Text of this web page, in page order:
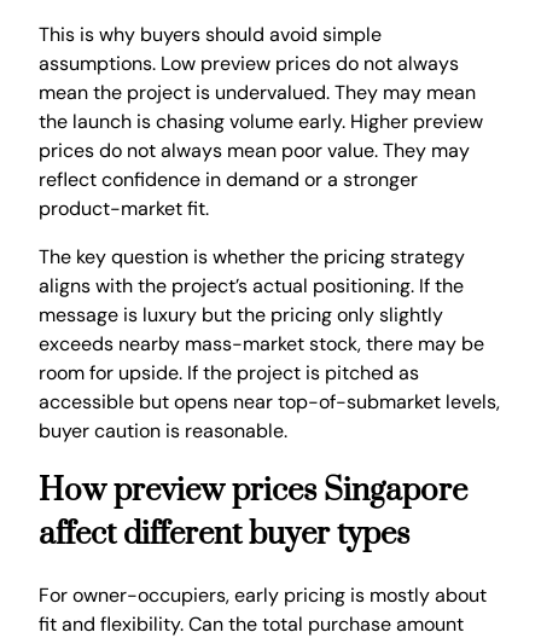
This is why buyers should avoid simple
assumptions. Low preview prices do not always
mean the project is undervalued. They may mean
the launch is chasing volume early. Higher preview
prices do not always mean poor value. They may
reflect confidence in demand or a stronger
product-market fit.
The key question is whether the pricing strategy
aligns with the project’s actual positioning. If the
message is luxury but the pricing only slightly
exceeds nearby mass-market stock, there may be
room for upside. If the project is pitched as
accessible but opens near top-of-submarket levels,
buyer caution is reasonable.
How preview prices Singapore
affect different buyer types
For owner-occupiers, early pricing is mostly about
fit and flexibility. Can the total purchase amount